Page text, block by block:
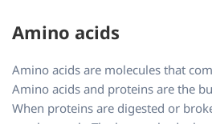
Amino acids
Amino acids are molecules that
Amino acids and proteins are the
When proteins are digested or